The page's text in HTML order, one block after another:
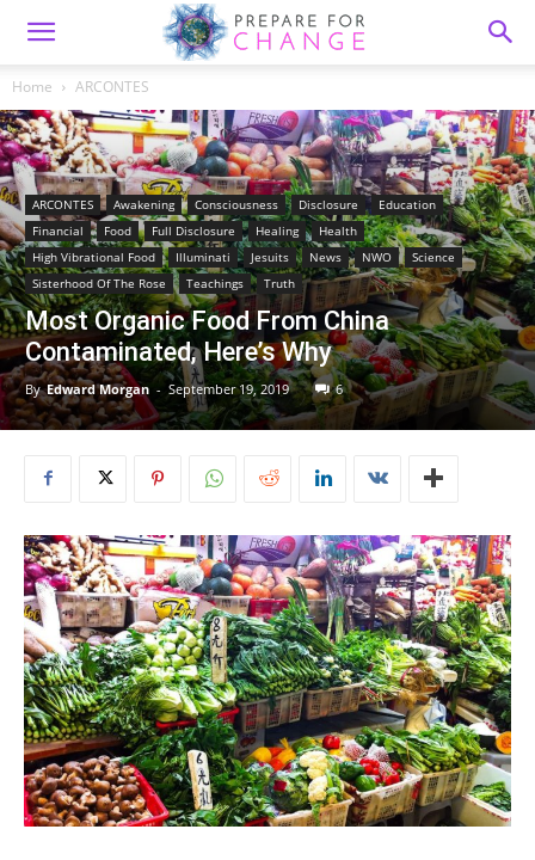
Home ARCONTES
ARCONTES Awakening Consciousness Disclosure
Education
Financial
Food Full Disclosure Healing
Health
High Vibrational Food
Illuminati Jesuits News NWO
Science
Sisterhood Of The Rose
Teachings Truth
Most Organic Food From China
Contaminated, Here’s Why
By Edward Morgan - September 19, 2019 6